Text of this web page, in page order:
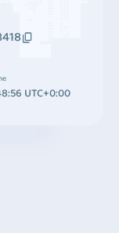
UTC+0:00